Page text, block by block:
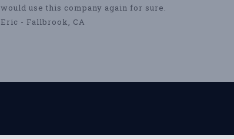
would use this company again for sure.
Eric - Fallbrook, CA